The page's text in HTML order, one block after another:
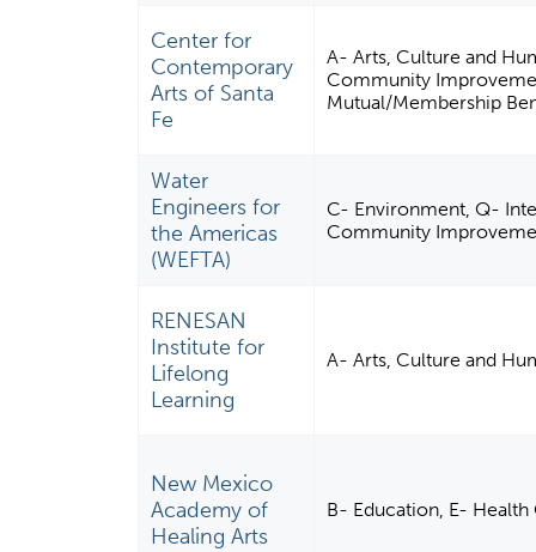
Center for
Contemporary
Arts of Santa
Fe
A- Arts, Culture and
Community
Mutual/Membership
Water
Engineers for
the Americas
(WEFTA)
C- Environment, Q-
Community
RENESAN
Institute for
Lifelong
Learning
A- Arts, Culture and
New Mexico
Academy of
Healing Arts
B- Education, E- Health